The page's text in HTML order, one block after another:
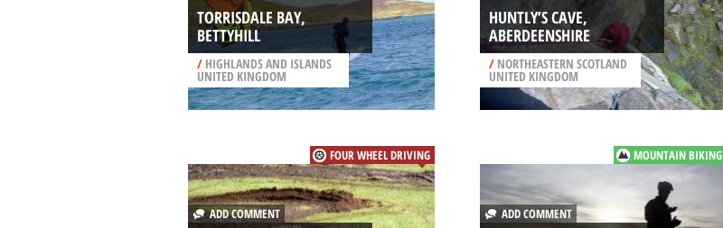
TORRISDALE BAY,
BETTYHILL
/HIGHLANDS AND ISLANDS
UNITED KINGDOM
HUNTLY’S CAVE,
ABERDEENSHIRE
/NORTHEASTERN SCOTLAND
UNITED KINGDOM
FOUR WHEEL DRIVING
ADD COMMENT
MOUNTAIN BIKING
ADD COMMENT